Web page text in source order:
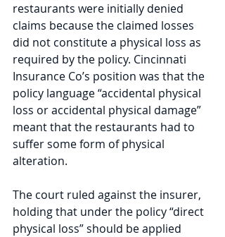
restaurants were initially denied
claims because the claimed losses
did not constitute a physical loss as
required by the policy. Cincinnati
Insurance Co’s position was that the
policy language “accidental physical
loss or accidental physical damage”
meant that the restaurants had to
suffer some form of physical
alteration.
The court ruled against the insurer,
holding that under the policy “direct
physical loss” should be applied